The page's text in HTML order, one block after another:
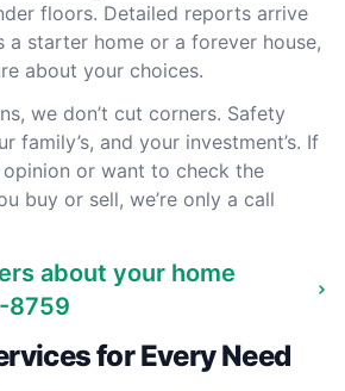
floors. Detailed reports arrive
a starter home or a forever house,
about your choices.
we don’t cut corners. Safety
family’s, and your investment’s. If
or want to check the
buy or sell, we’re only a call
about your home
8759
for Every Need